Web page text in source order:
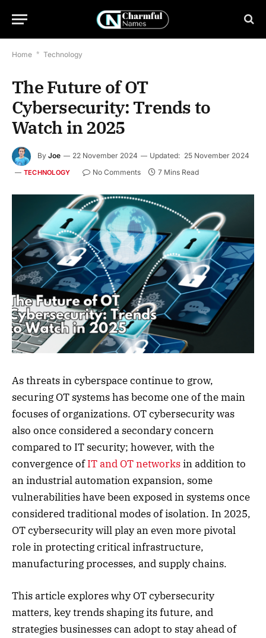
Home * Technology
The Future of OT
Cybersecurity: Trends to
Watch in 2025
By Joe 22 November 2024 Updated: 25 November 2024
TECHNOLOGY No Comments 7 Mins Read
As threats in cyberspace continue to grow,
securing OT systems has become one of the main
focuses of organizations. OT cybersecurity was
also once considered a secondary concern
compared to IT security; however, with the
convergence ofIT and OT networksin addition to
an industrial automation expansion, some
vulnerabilities have been exposed in systems once
considered traditional modes of isolation. In 2025,
OT cybersecurity will play an even more pivotal
role in protecting critical infrastructure,
manufacturing processes, and supply chains.
This article explores why OT cybersecurity
matters, key trends shaping its future, and
strategies businesses can adopt to stay ahead of